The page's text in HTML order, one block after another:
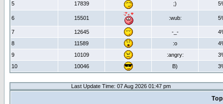
5 17839 ;)
6 15501 :wub:
7 12645 -_-
8
11589 :o
9
10109 :angry:
10
10046 B)
Last Update Time: 07 Aug 2026 01:47 pm